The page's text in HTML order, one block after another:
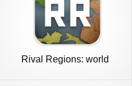
Rival Regions: world